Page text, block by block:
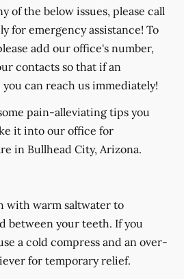
of the below issues, please call
for emergency assistance! To
add our office's number,
contacts so that if an
can reach us immediately!
pain-alleviating tips you
it into our office for
in Bullhead City, Arizona.
with warm saltwater to
between your teeth. If you
a cold compress and an over-
for temporary relief.